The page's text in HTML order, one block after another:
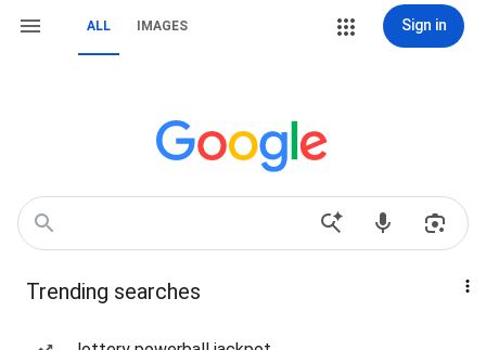
ALL IMAGES Sign in
Trending searches